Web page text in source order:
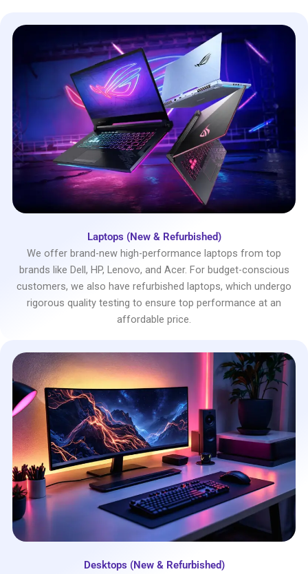
Laptops (New & Refurbished)
We offer brand-new high-performance laptops from top
brands like Dell, HP, Lenovo, and Acer. For budget-conscious
customers, we also have refurbished laptops, which undergo
rigorous quality testing to ensure top performance at an
affordable price.
Desktops (New & Refurbished)